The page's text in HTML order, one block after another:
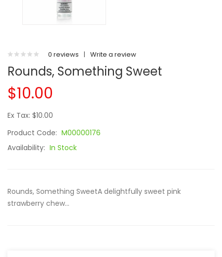
0 reviews | Write a review
Rounds, Something Sweet
$10.00
Ex Tax: $10.00
Product Code: M00000176
Availability: In Stock
Rounds, Something SweetA delightfully sweet pink
strawberry chew...